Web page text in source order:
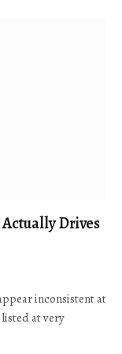
Drives
inconsistent at
at very